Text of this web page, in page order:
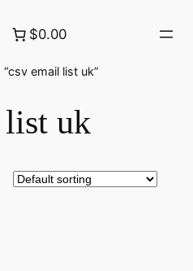
$0.00
email list uk”
uk